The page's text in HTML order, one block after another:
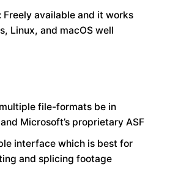
Freely available and it works
Linux, and macOS well
file-formats be in
Microsoft’s proprietary ASF
interface which is best for
and splicing footage